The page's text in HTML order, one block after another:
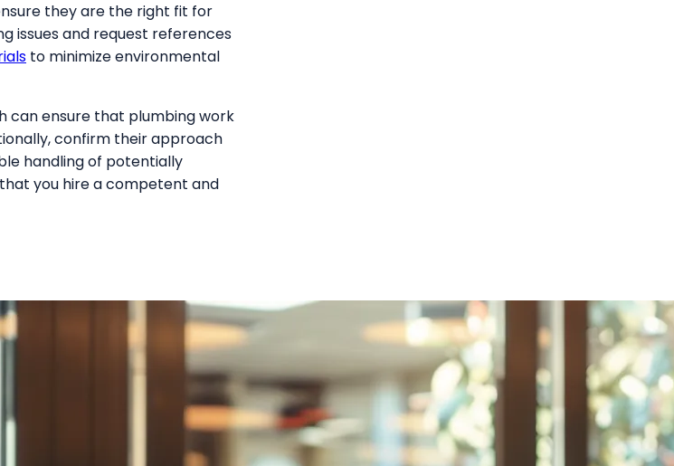
they are the right fit for
issues and request references
to minimize environmental
can ensure that plumbing work
confirm their approach
handling of potentially
you hire a competent and